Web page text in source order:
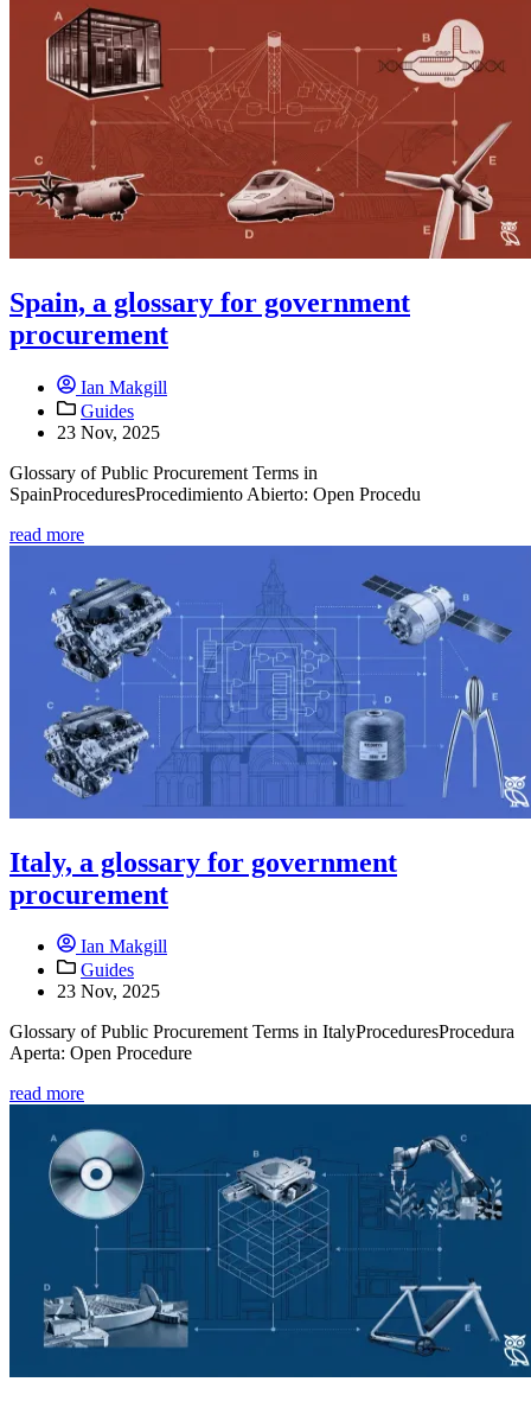
Spain, a glossary for government
procurement
Ian Makgill
Guides
23 Nov, 2025
Glossary of Public Procurement Terms in
SpainProceduresProcedimiento Abierto: Open Procedu
read more
Italy, a glossary for government
procurement
Ian Makgill
Guides
23 Nov, 2025
Glossary of Public Procurement Terms in ItalyProceduresProcedura
Aperta: Open Procedure
read more